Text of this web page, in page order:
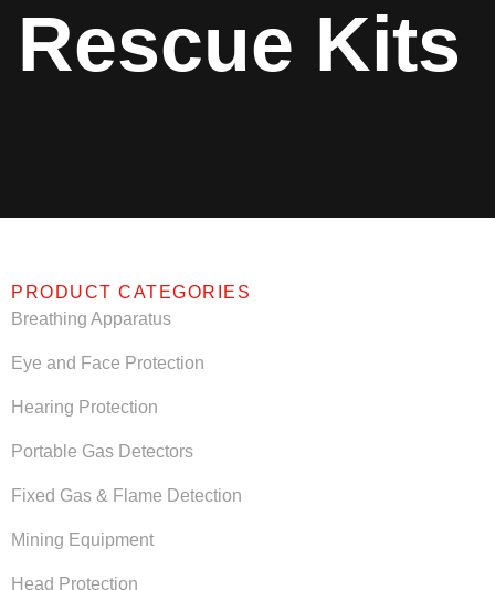
Rescue Kits
PRODUCT CATEGORIES
Breathing Apparatus
Eye and Face Protection
Hearing Protection
Portable Gas Detectors
Fixed Gas & Flame Detection
Mining Equipment
Head Protection